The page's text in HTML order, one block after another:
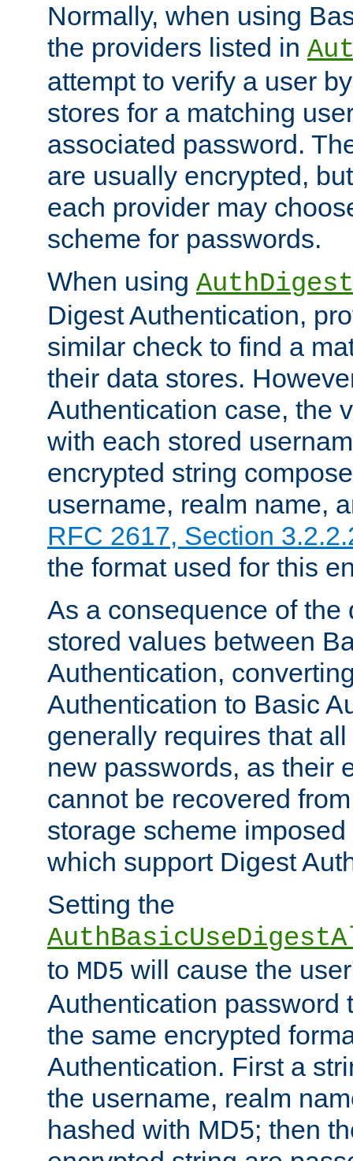
Normally, when using
the providers listed in
attempt to verify a user
stores for a matching
associated password.
are usually encrypted,
each provider may
scheme for passwords.
When using
Digest Authentication,
similar check to find a
their data stores.
Authentication case, the
with each stored
encrypted string
username, realm name,
RFC 2617, Section
the format used for this
As a consequence of the
stored values between
Authentication,
Authentication to Basic
generally requires that
new passwords, as their
cannot be recovered
storage scheme
which support Digest
Setting the
to MD5 will cause the
Authentication password
the same encrypted
Authentication. First a
the username, realm
hashed with MD5; then